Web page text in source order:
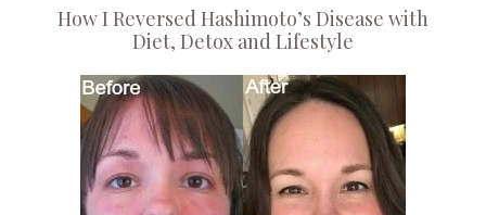
How I Reversed Hashimoto’s Disease with
Diet, Detox and Lifestyle